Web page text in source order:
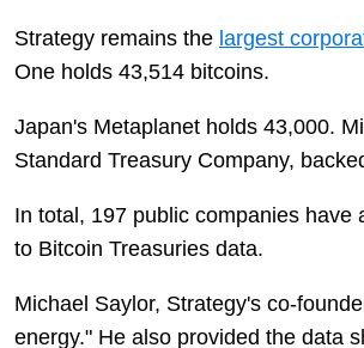
Strategy remains the largest
One holds 43,514 bitcoins.
Japan's Metaplanet holds 43,000.
Standard Treasury Company,
In total, 197 public companies
to Bitcoin Treasuries data.
Michael Saylor, Strategy's co-
energy." He also provided the data